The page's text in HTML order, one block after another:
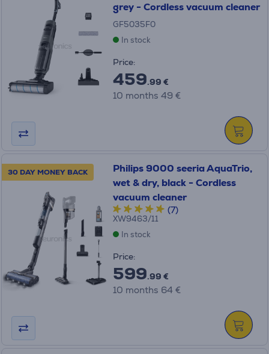
grey - Cordless vacuum cleaner
GF5035F0
In stock
Price:
459.99 €
10 months 49 €
30 DAY MONEY BACK
Philips 9000 seeria AquaTrio,
wet & dry, black - Cordless
vacuum cleaner
(7)
XW9463/11
In stock
Price:
599.99 €
10 months 64 €